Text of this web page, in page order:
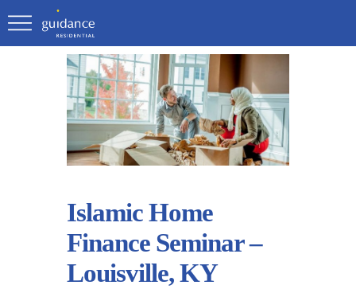
Islamic Home
Finance Seminar –
Louisville, KY